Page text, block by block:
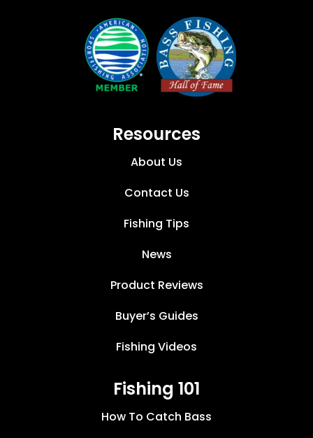
Resources
About Us
Contact Us
Fishing Tips
News
Product Reviews
Buyer’s Guides
Fishing Videos
Fishing 101
How To Catch Bass